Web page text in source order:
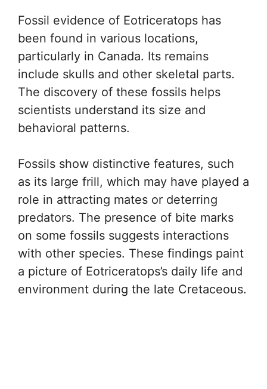
Fossil evidence of Eotriceratops has
been found in various locations,
particularly in Canada. Its remains
include skulls and other skeletal parts.
The discovery of these fossils helps
scientists understand its size and
behavioral patterns.
Fossils show distinctive features, such
as its large frill, which may have played a
role in attracting mates or deterring
predators. The presence of bite marks
on some fossils suggests interactions
with other species. These findings paint
a picture of Eotriceratops’s daily life and
environment during the late Cretaceous.